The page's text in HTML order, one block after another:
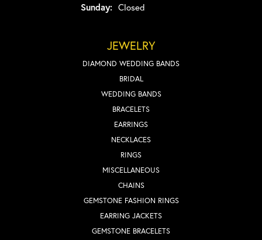
Sunday: Closed
JEWELRY
DIAMOND WEDDING BANDS
BRIDAL
WEDDING BANDS
BRACELETS
EARRINGS
NECKLACES
RINGS
MISCELLANEOUS
CHAINS
GEMSTONE FASHION RINGS
EARRING JACKETS
GEMSTONE BRACELETS